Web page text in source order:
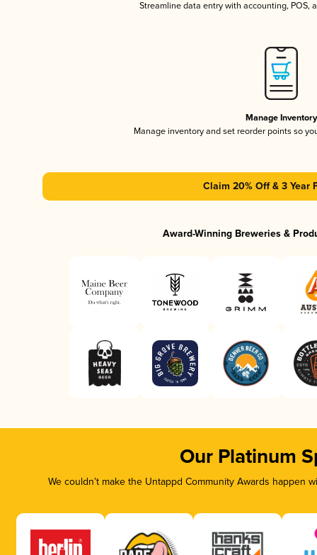
Streamline data entry with accounting, POS,
Manage Inventory
Manage inventory and set reorder points so
Claim 20% Off & 3 Year
Award-Winning Breweries &
Our Platinum
We couldn’t make the Untappd Community Awards